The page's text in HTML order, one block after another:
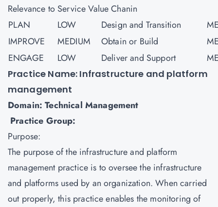
Relevance to Service Value Chanin
PLAN
LOW Design and Transition
IMPROVE
MEDIUM Obtain or Build
ENGAGE
LOW Deliver and Support
Practice Name: Infrastructure and platform
management
Domain: Technical Management
Practice Group:
Purpose:
The purpose of the infrastructure and platform
management practice is to oversee the infrastructure
and platforms used by an organization. When carried
out properly, this practice enables the monitoring of